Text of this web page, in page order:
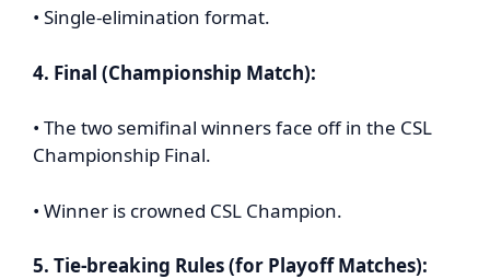
• Single-elimination format.
4. Final (Championship Match):
• The two semifinal winners face off in the CSL
Championship Final.
• Winner is crowned CSL Champion.
5. Tie-breaking Rules (for Playoff Matches):